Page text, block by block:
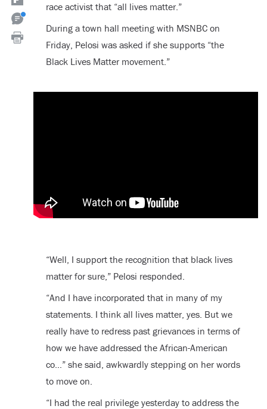
race activist that “all lives matter.”
During a town hall meeting with MSNBC on
Friday, Pelosi was asked if she supports “the
Black Lives Matter movement.”
“Well, I support the recognition that black lives
matter for sure,” Pelosi responded.
“And I have incorporated that in many of my
statements. I think all lives matter, yes. But we
really have to redress past grievances in terms of
how we have addressed the African-American
co…” she said, awkwardly stepping on her words
to move on.
“I had the real privilege yesterday to address the